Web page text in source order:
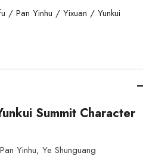
/ Pan Yinhu / Yixuan / Yunkui
Summit Character
Yinhu, Ye Shunguang